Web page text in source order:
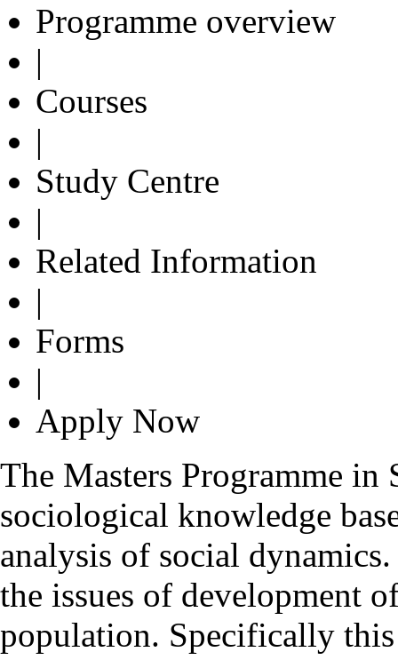
Programme overview
|
Courses
|
Study Centre
|
Related Information
|
Forms
|
Apply Now
The Masters Programme
sociological knowledge
analysis of social
the issues of development
population. Specifically